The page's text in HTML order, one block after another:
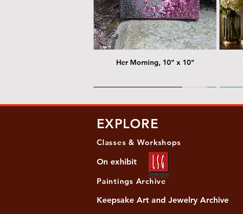
Her Morning, 10" x 10"
EXPLORE
Classes & Workshops
On exhibit
Paintings Archive
Keepsake Art and Jewelry Archive